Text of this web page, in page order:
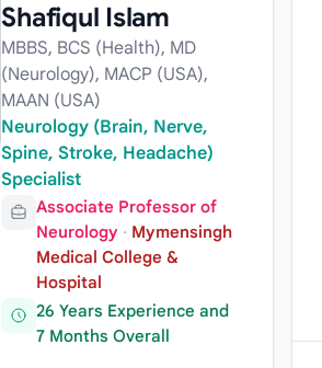
Shafiqul Islam
MBBS, BCS (Health), MD
(Neurology), MACP (USA),
MAAN (USA)
Neurology (Brain, Nerve,
Spine, Stroke, Headache)
Specialist
Associate Professor of
Neurology · Mymensingh
Medical College &
Hospital
26 Years Experience and
7 Months Overall